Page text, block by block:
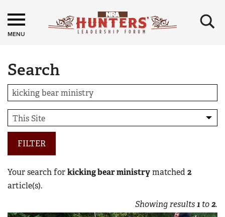
MENU ×
Search
FILTER
Your search forkicking bear ministrymatched 2
article(s).
Showing results1 to2.